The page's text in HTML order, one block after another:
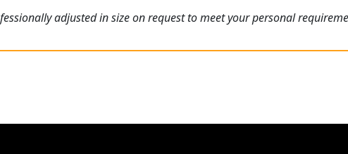
adjusted in size on request to meet your personal